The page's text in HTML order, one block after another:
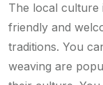
The local culture
friendly and
traditions. You
weaving are